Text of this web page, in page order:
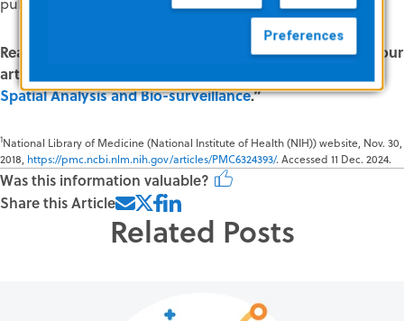
Read more about the benefits of geospatial analytics in our
article, “
Spatial Analysis and Bio-surveillance.”
1National Library of Medicine (National Institute of Health (NIH)) website, Nov. 30,
2018, https://pmc.ncbi.nlm.nih.gov/articles/PMC6324393/. Accessed 11 Dec. 2024.
Was this information valuable?
Share this Article
Related Posts
Preferences